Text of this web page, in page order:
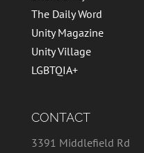
The Daily Word
Unity Magazine
Unity Village
LGBTQIA+
CONTACT
3391 Middlefield Rd